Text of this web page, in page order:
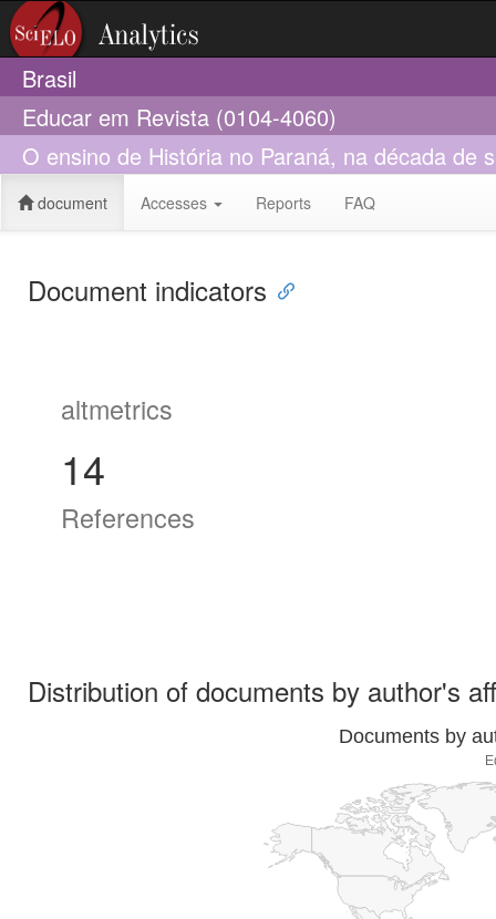
Brasil
Educar em Revista (0104-4060)
O ensino de História no Paraná, na década de
document Accesses Reports FAQ
Document indicators
altmetrics
14
References
Distribution of documents by author's
Documents by